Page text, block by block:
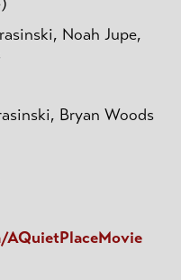
Noah Jupe,
Bryan Woods
AQuietPlaceMovie